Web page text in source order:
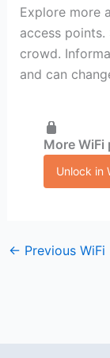
Explore more
access
crowd.
and can
More WiFi
Unlock in
← Previous WiFi